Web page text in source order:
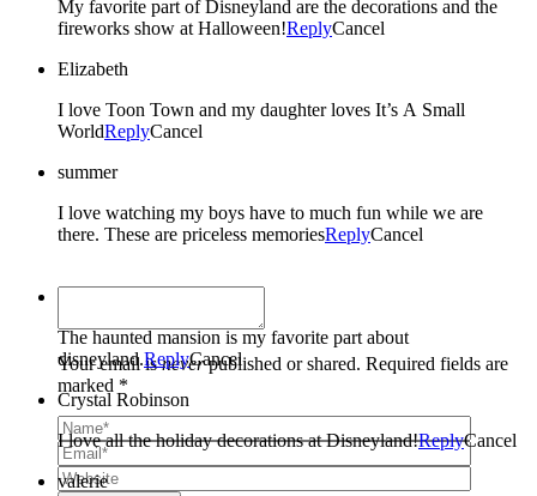
My favorite part of Disneyland are the decorations and the
fireworks show at Halloween!ReplyCancel
Elizabeth
I love Toon Town and my daughter loves It’s A Small
WorldReplyCancel
summer
I love watching my boys have to much fun while we are
there. These are priceless memoriesReplyCancel
Your email isneverpublished or shared. Required fields are
marked *
The haunted mansion is my favorite part about
disneyland.ReplyCancel
Crystal Robinson
I love all the holiday decorations at Disneyland!ReplyCancel
valerie